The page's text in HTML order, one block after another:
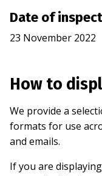
Date of
23 November 2022
How to
We provide a
formats for use
and emails.
If you are